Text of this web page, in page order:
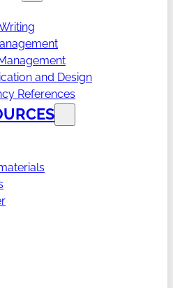
and Design
References